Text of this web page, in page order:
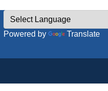
Powered by Translate